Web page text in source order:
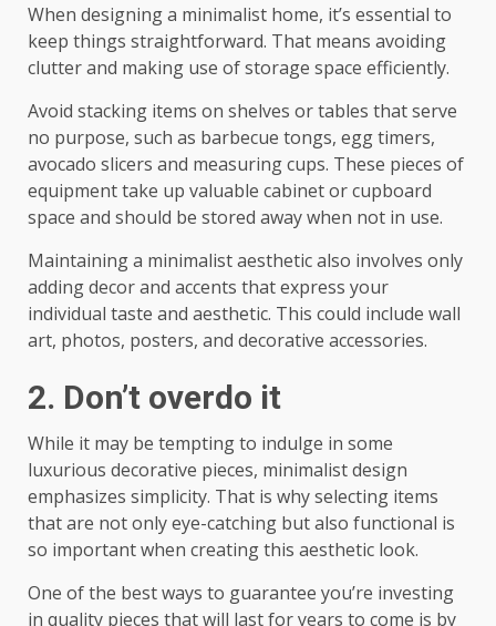
When designing a minimalist home, it’s essential to
keep things straightforward. That means avoiding
clutter and making use of storage space efficiently.
Avoid stacking items on shelves or tables that serve
no purpose, such as barbecue tongs, egg timers,
avocado slicers and measuring cups. These pieces of
equipment take up valuable cabinet or cupboard
space and should be stored away when not in use.
Maintaining a minimalist aesthetic also involves only
adding decor and accents that express your
individual taste and aesthetic. This could include wall
art, photos, posters, and decorative accessories.
2. Don’t overdo it
While it may be tempting to indulge in some
luxurious decorative pieces, minimalist design
emphasizes simplicity. That is why selecting items
that are not only eye-catching but also functional is
so important when creating this aesthetic look.
One of the best ways to guarantee you’re investing
in quality pieces that will last for years to come is by